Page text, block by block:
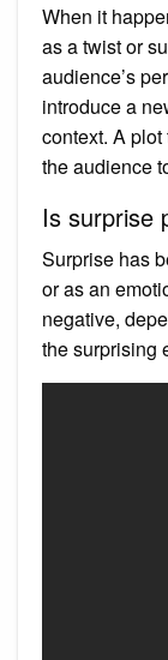
When it
as a twist or
audience’s
introduce a
context. A
the audience
Is surprise
Surprise has
or as an
negative,
the surprising